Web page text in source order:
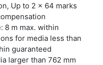
Up to 2 x 64 marks
8 m max. within
for media less than
guaranteed
larger than 762 mm